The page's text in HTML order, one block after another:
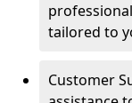
tailored to
Customer